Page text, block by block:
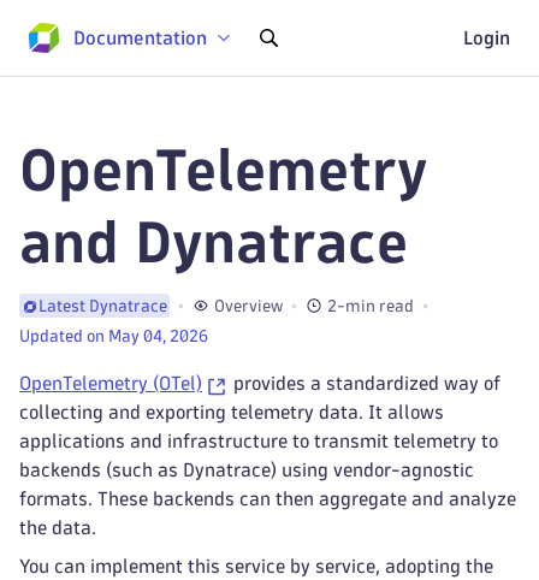
Documentation Login
OpenTelemetry
and Dynatrace
Latest Dynatrace Overview
2-min read
Updated on May 04, 2026
OpenTelemetry (OTel)
provides a standardized way of
collecting and exporting telemetry data. It allows
applications and infrastructure to transmit telemetry to
backends (such as Dynatrace) using vendor-agnostic
formats. These backends can then aggregate and analyze
the data.
You can implement this service by service, adopting the